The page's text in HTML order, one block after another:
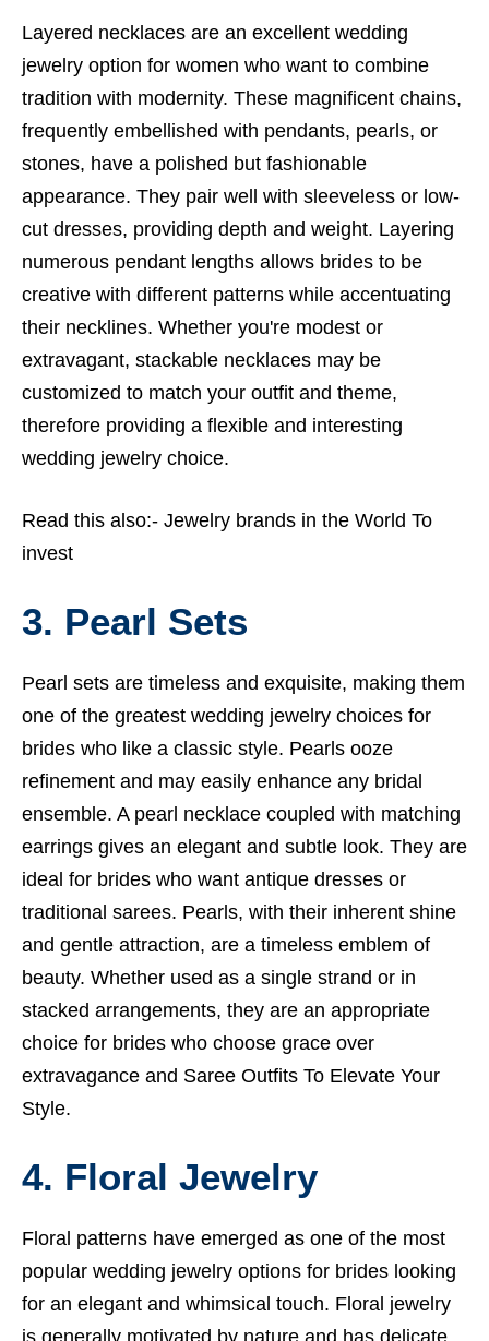
Layered necklaces are an excellent wedding
jewelry option for women who want to combine
tradition with modernity. These magnificent chains,
frequently embellished with pendants, pearls, or
stones, have a polished but fashionable
appearance. They pair well with sleeveless or low-
cut dresses, providing depth and weight. Layering
numerous pendant lengths allows brides to be
creative with different patterns while accentuating
their necklines. Whether you're modest or
extravagant, stackable necklaces may be
customized to match your outfit and theme,
therefore providing a flexible and interesting
wedding jewelry choice.
Read this also:- Jewelry brands in the World To
invest
3. Pearl Sets
Pearl sets are timeless and exquisite, making them
one of the greatest wedding jewelry choices for
brides who like a classic style. Pearls ooze
refinement and may easily enhance any bridal
ensemble. A pearl necklace coupled with matching
earrings gives an elegant and subtle look. They are
ideal for brides who want antique dresses or
traditional sarees. Pearls, with their inherent shine
and gentle attraction, are a timeless emblem of
beauty. Whether used as a single strand or in
stacked arrangements, they are an appropriate
choice for brides who choose grace over
extravagance and Saree Outfits To Elevate Your
Style.
4. Floral Jewelry
Floral patterns have emerged as one of the most
popular wedding jewelry options for brides looking
for an elegant and whimsical touch. Floral jewelry
is generally motivated by nature and has delicate